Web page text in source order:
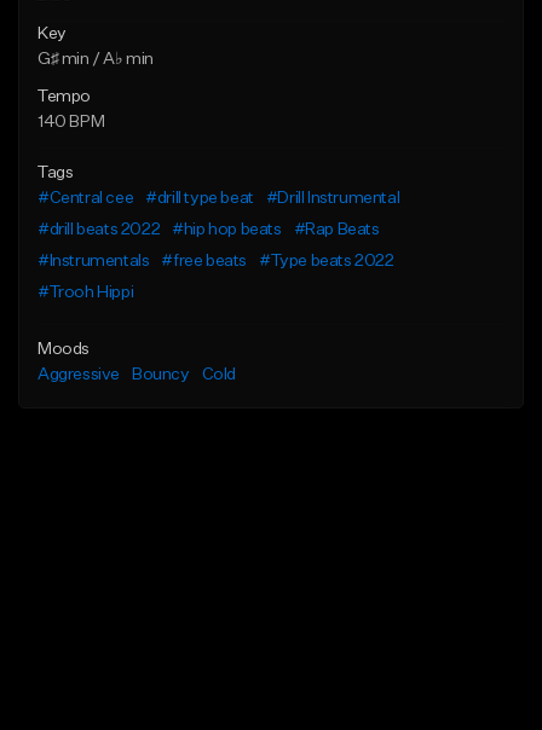
Key
G♯ min / A♭ min
Tempo
140 BPM
Tags
#Central cee
#drill type beat
#Drill Instrumental
#drill beats 2022
#hip hop beats
#Rap Beats
#Instrumentals
#free beats
#Type beats 2022
#Trooh Hippi
Moods
Aggressive
Bouncy Cold